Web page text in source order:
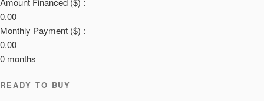
0.00
Monthly Payment ($) :
0.00
0 months
READY TO BUY